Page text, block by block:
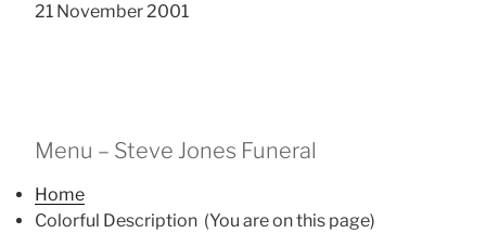
21 November 2001
Menu – Steve Jones Funeral
Home
Colorful Description (You are on this page)